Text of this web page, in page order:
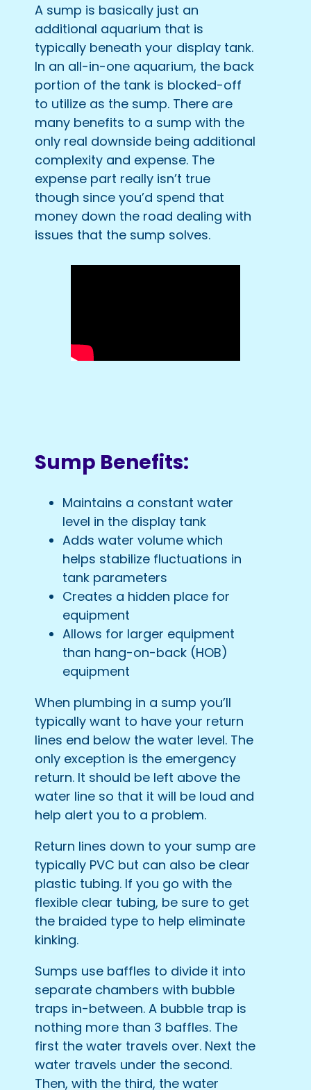
A sump is basically just an
additional aquarium that is
typically beneath your display tank.
In an all-in-one aquarium, the back
portion of the tank is blocked-off
to utilize as the sump. There are
many benefits to a sump with the
only real downside being additional
complexity and expense. The
expense part really isn’t true
though since you’d spend that
money down the road dealing with
issues that the sump solves.
Sump Benefits:
Maintains a constant water
level in the display tank
Adds water volume which
helps stabilize fluctuations in
tank parameters
Creates a hidden place for
equipment
Allows for larger equipment
than hang-on-back (HOB)
equipment
When plumbing in a sump you’ll
typically want to have your return
lines end below the water level. The
only exception is the emergency
return. It should be left above the
water line so that it will be loud and
help alert you to a problem.
Return lines down to your sump are
typically PVC but can also be clear
plastic tubing. If you go with the
flexible clear tubing, be sure to get
the braided type to help eliminate
kinking.
Sumps use baffles to divide it into
separate chambers with bubble
traps in-between. A bubble trap is
nothing more than 3 baffles. The
first the water travels over. Next the
water travels under the second.
Then, with the third, the water